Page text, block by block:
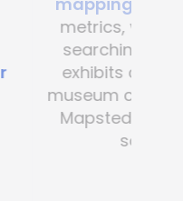
people are
and which
Any
benefit from
friendly